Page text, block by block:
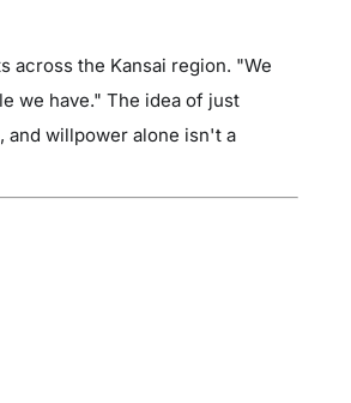
across the Kansai region. "We
we have." The idea of just
and willpower alone isn't a